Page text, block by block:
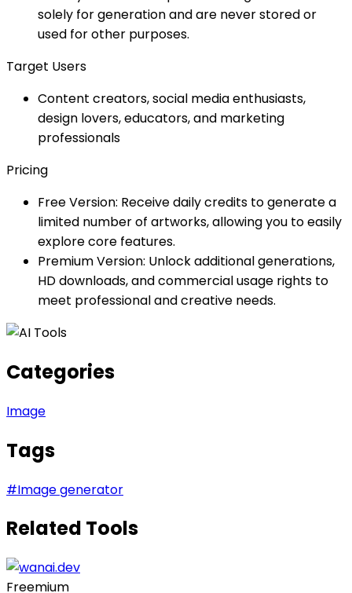
solely for generation and are never stored or
used for other purposes.
Target Users
Content creators, social media enthusiasts,
design lovers, educators, and marketing
professionals
Pricing
Free Version: Receive daily credits to generate a
limited number of artworks, allowing you to easily
explore core features.
Premium Version: Unlock additional generations,
HD downloads, and commercial usage rights to
meet professional and creative needs.
Categories
Image
Tags
#Image generator
Related Tools
Freemium